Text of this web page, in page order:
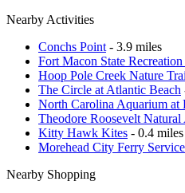
Nearby Activities
Conchs Point - 3.9 miles
Fort Macon State
Hoop Pole Creek Nature
The Circle at Atlantic Beach
North Carolina Aquarium at
Theodore Roosevelt Natural
Kitty Hawk Kites - 0.4 miles
Morehead City Ferry Service
Nearby Shopping